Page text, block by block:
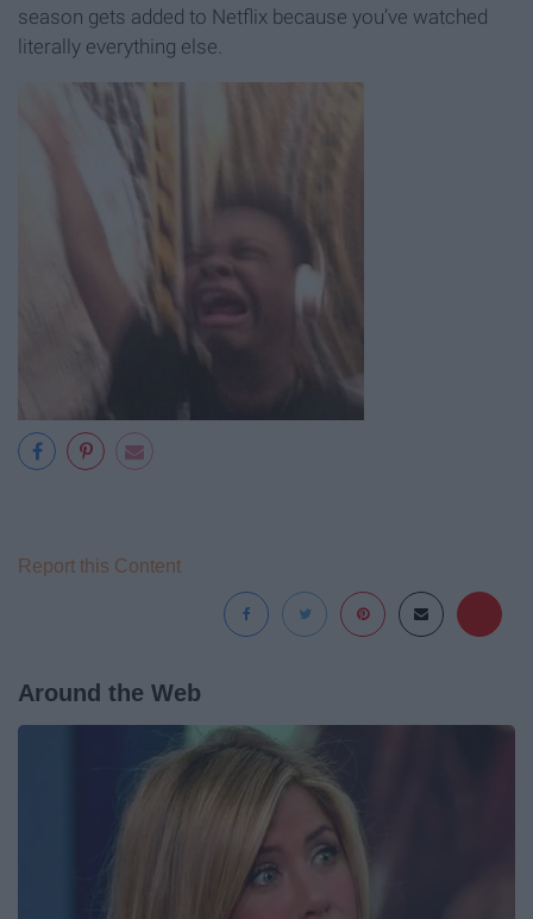
season gets added to Netflix because you’ve watched
literally everything else.
Report this Content
Around the Web